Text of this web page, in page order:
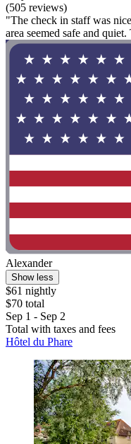
(505 reviews)
"The check in staff was
area seemed safe and
Alexander
Show less
$61 nightly
$70 total
Sep 1 - Sep 2
Total with taxes and fees
Hôtel du Phare